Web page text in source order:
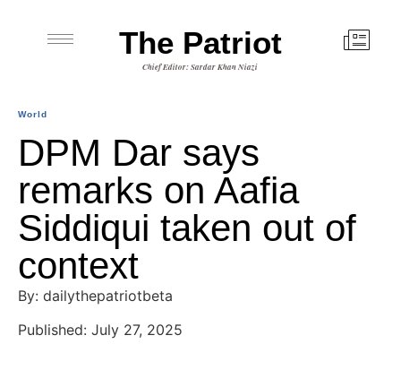
The Patriot
Chief Editor: Sardar Khan Niazi
World
DPM Dar says
remarks on Aafia
Siddiqui taken out of
context
By: dailythepatriotbeta
Published: July 27, 2025